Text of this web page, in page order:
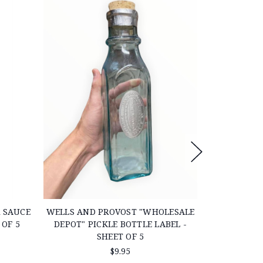
5
WELLS AND PROVOST "WHOLESALE
DEPOT" PICKLE BOTTLE LABEL -
SHEET OF 5
$9.95